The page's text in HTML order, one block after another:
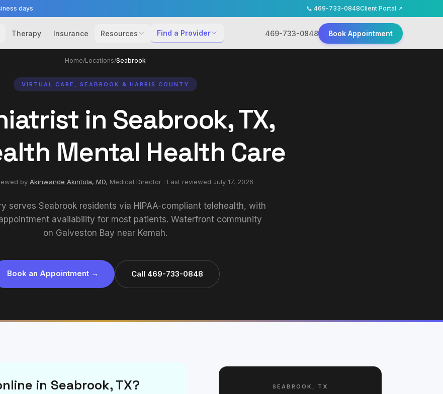
days 📞 469-733-0848Client Portal ↗
Therapy Insurance Resources Find a Provider 469-733-0848 Book Appointment
Home/Locations/Seabrook
VIRTUAL CARE, SEABROOK & HARRIS COUNTY
in Seabrook, TX,
Mental Health Care
by Akinwande Akintola, MD, Medical Director· Last reviewed July 17, 2026
serves Seabrook residents via HIPAA-compliant telehealth, with
availability for most patients. Waterfront community
on Galveston Bay near Kemah.
Book an Appointment → Call 469-733-0848
in Seabrook, TX? SEABROOK , TX